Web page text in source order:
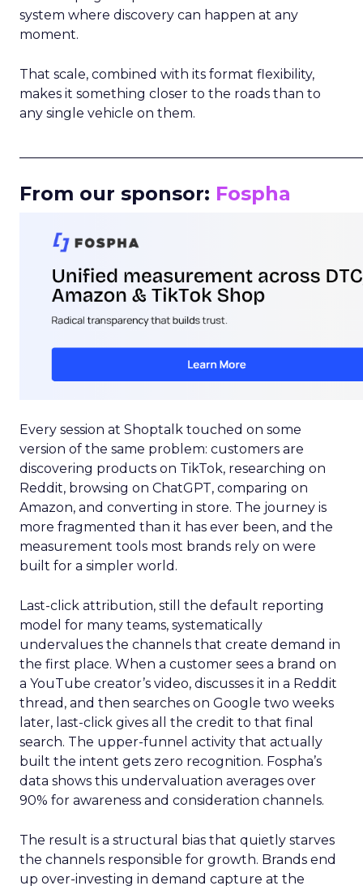
system where discovery can happen at any
moment.
That scale, combined with its format flexibility,
makes it something closer to the roads than to
any single vehicle on them.
From our sponsor: Fospha
Every session at Shoptalk touched on some
version of the same problem: customers are
discovering products on TikTok, researching on
Reddit, browsing on ChatGPT, comparing on
Amazon, and converting in store. The journey is
more fragmented than it has ever been, and the
measurement tools most brands rely on were
built for a simpler world.
Last-click attribution, still the default reporting
model for many teams, systematically
undervalues the channels that create demand in
the first place. When a customer sees a brand on
a YouTube creator’s video, discusses it in a Reddit
thread, and then searches on Google two weeks
later, last-click gives all the credit to that final
search. The upper-funnel activity that actually
built the intent gets zero recognition. Fospha’s
data shows this undervaluation averages over
90% for awareness and consideration channels.
The result is a structural bias that quietly starves
the channels responsible for growth. Brands end
up over-investing in demand capture at the